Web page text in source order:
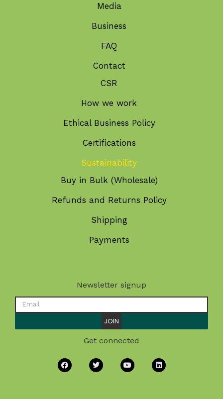
Media
Business
FAQ
Contact
CSR
How we work
Ethical Business Policy
Certifications
Sustainability
Buy in Bulk (Wholesale)
Refunds and Returns Policy
Shipping
Payments
Newsletter signup
JOIN
Get connected